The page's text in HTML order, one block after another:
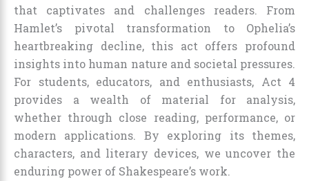
that captivates and challenges readers. From
Hamlet’s pivotal transformation to Ophelia’s
heartbreaking decline, this act offers profound
insights into human nature and societal pressures.
For students, educators, and enthusiasts, Act 4
provides a wealth of material for analysis,
whether through close reading, performance, or
modern applications. By exploring its themes,
characters, and literary devices, we uncover the
enduring power of Shakespeare’s work.